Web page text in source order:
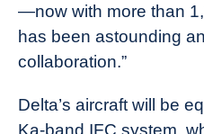
—now with more than
has been astounding
collaboration.”
Delta’s aircraft will be
Ka-band IFC system,